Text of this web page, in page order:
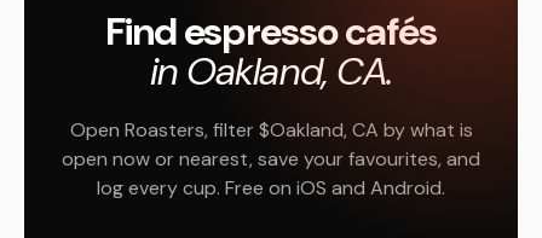
Find espresso cafés
in Oakland, CA.
Open Roasters, filter $Oakland, CA by what is
open now or nearest, save your favourites, and
log every cup. Free on iOS and Android.